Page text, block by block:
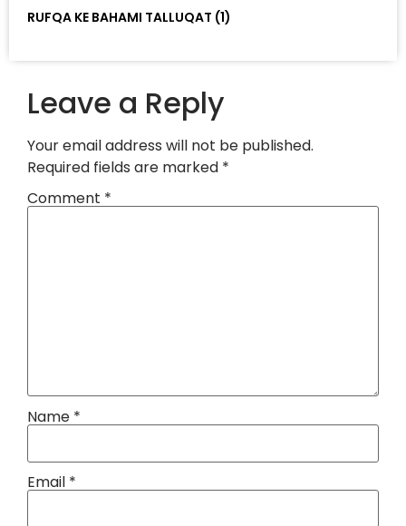
RUFQA KE BAHAMI TALLUQAT (1)
Leave a Reply
Your email address will not be published.
Required fields are marked *
Comment *
Name *
Email *